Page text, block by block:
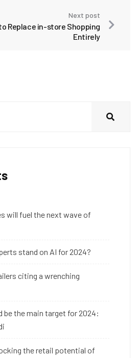
Next post
Replace in-store Shopping
Entirely
will fuel the next wave of
stand on AI for 2024?
citing a wrenching
be the main target for 2024:
the retail potential of